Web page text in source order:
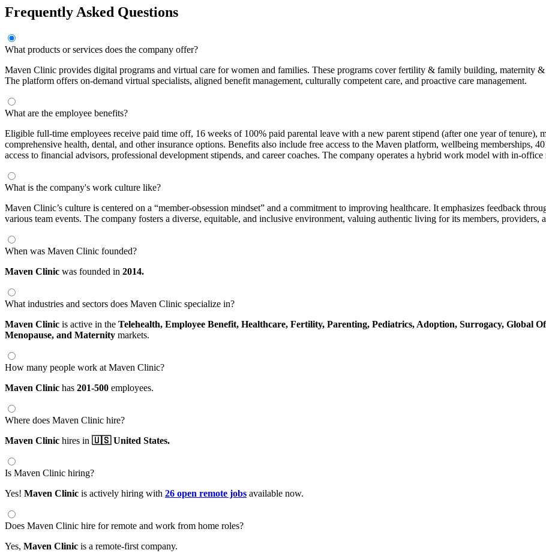
Frequently Asked Questions
What products or services does the company offer?
Maven Clinic provides digital programs and virtual care for women and families. These programs cover fertility & family building, maternity
The platform offers on-demand virtual specialists, aligned benefit management, culturally competent care, and proactive care management.
What are the employee benefits?
Eligible full-time employees receive paid time off, 16 weeks of 100% paid parental leave with a new parent stipend (after one year of tenure),
comprehensive health, dental, and other insurance options. Benefits also include free access to the Maven platform, wellbeing memberships,
access to financial advisors, professional development stipends, and career coaches. The company operates a hybrid work model with in-
What is the company's work culture like?
Maven Clinic’s culture is centered on a “member-obsession mindset” and a commitment to improving healthcare. It emphasizes feedback
various team events. The company fosters a diverse, equitable, and inclusive environment, valuing authentic living for its members,
When was Maven Clinic founded?
Maven Clinic was founded in 2014.
What industries and sectors does Maven Clinic specialize in?
Maven Clinic is active in the Telehealth, Employee Benefit, Healthcare, Fertility, Parenting, Pediatrics, Adoption, Surrogacy, Global
Menopause, and Maternity markets.
How many people work at Maven Clinic?
Maven Clinic has 201-500 employees.
Where does Maven Clinic hire?
Maven Clinic hires in 🇺🇸 United States.
Is Maven Clinic hiring?
Yes! Maven Clinic is actively hiring with 26 open remote jobs available now.
Does Maven Clinic hire for remote and work from home roles?
Yes, Maven Clinic is a remote-first company.